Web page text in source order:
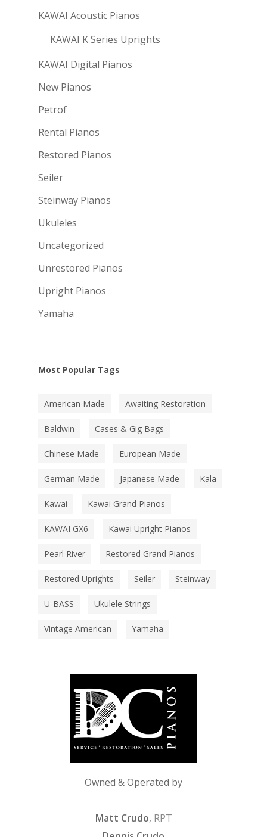
KAWAI Acoustic Pianos
KAWAI K Series Uprights
KAWAI Digital Pianos
New Pianos
Petrof
Rental Pianos
Restored Pianos
Seiler
Steinway Pianos
Ukuleles
Uncategorized
Unrestored Pianos
Upright Pianos
Yamaha
Most Popular Tags
American Made Awaiting Restoration
Baldwin Cases & Gig Bags
Chinese Made European Made
German Made Japanese Made Kala
Kawai Kawai Grand Pianos
KAWAI GX6 Kawai Upright Pianos
Pearl River Restored Grand Pianos
Restored Uprights Seiler Steinway
U-BASS Ukulele Strings
Vintage American Yamaha
Owned & Operated by
Matt Crudo, RPT